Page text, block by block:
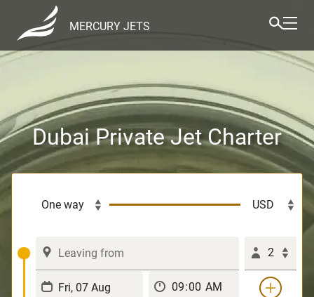
MERCURY JETS
Dubai Private Jet Charter
2